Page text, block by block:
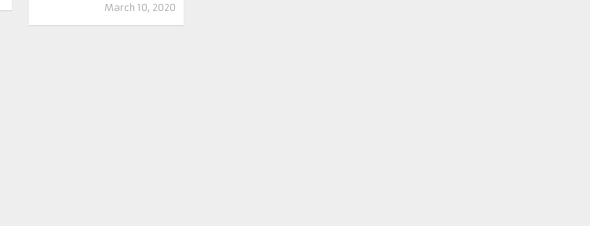
March 10, 2020